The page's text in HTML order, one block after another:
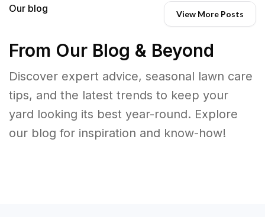
Our blog View More Posts
From Our Blog & Beyond
Discover expert advice, seasonal lawn care
tips, and the latest trends to keep your
yard looking its best year-round. Explore
our blog for inspiration and know-how!